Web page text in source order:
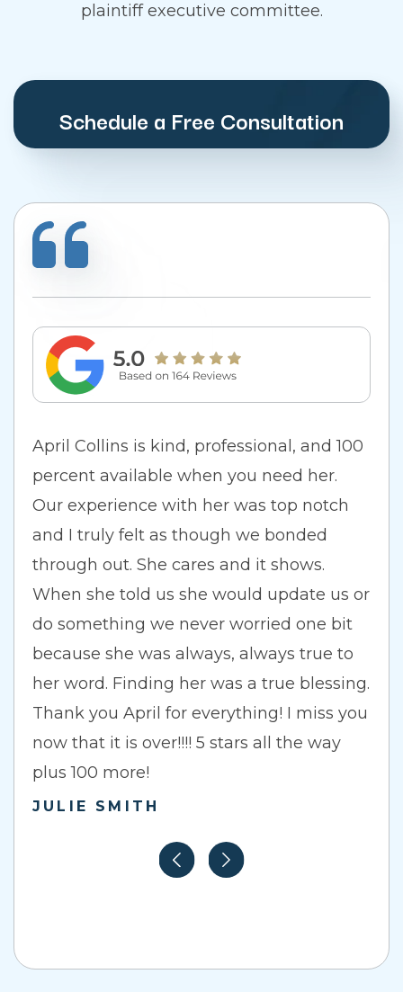
plaintiff executive committee.
Schedule a Free Consultation
April Collins is kind, professional, and 100
percent available when you need her.
Our experience with her was top notch
and I truly felt as though we bonded
through out. She cares and it shows.
When she told us she would update us or
do something we never worried one bit
because she was always, always true to
her word. Finding her was a true blessing.
Thank you April for everything! I miss you
now that it is over!!!! 5 stars all the way
plus 100 more!
JULIE SMITH